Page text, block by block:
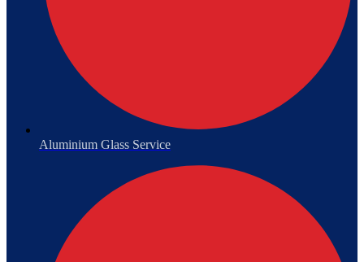
Aluminium Glass Service